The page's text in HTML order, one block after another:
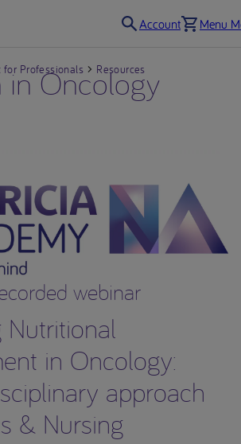
Account Menu
for Professionals Resources
in Oncology
webinar
Nutritional
in Oncology:
approach
& Nursing